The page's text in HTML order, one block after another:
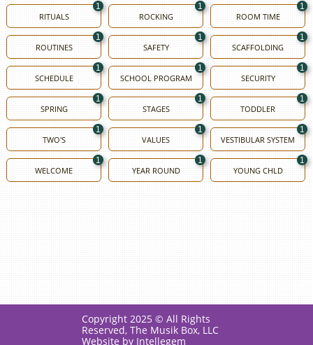
RITUALS
1
ROCKING
1
ROOM TIME
1
ROUTINES
1
SAFETY
1
SCAFFOLDING
1
SCHEDULE
1
SCHOOL PROGRAM
1
SECURITY
1
SPRING
1
STAGES
1
TODDLER
1
TWO'S
1
VALUES
1
VESTIBULAR SYSTEM
1
WELCOME
1
YEAR ROUND
1
YOUNG CHLD
1
Copyright 2025 © All Rights
Reserved, The Musik Box, LLC
Website by Intellegem